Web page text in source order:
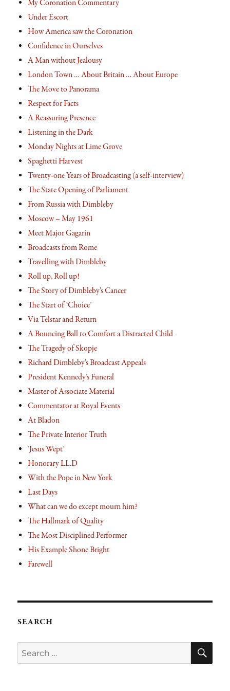
My Coronation Commentary
Under Escort
How America saw the Coronation
Confidence in Ourselves
A Man without Jealousy
London Town … About Britain … About Europe
The Move to Panorama
Respect for Facts
A Reassuring Presence
Listening in the Dark
Monday Nights at Lime Grove
Spaghetti Harvest
Twenty-one Years of Broadcasting (a self-interview)
The State Opening of Parliament
From Russia with Dimbleby
Moscow – May 1961
Meet Major Gagarin
Broadcasts from Rome
Travelling with Dimbleby
Roll up, Roll up!
The Story of Dimbleby’s Cancer
The Start of ‘Choice’
Via Telstar and Return
A Bouncing Ball to Comfort a Distracted Child
The Tragedy of Skopje
Richard Dimbleby’s Broadcast Appeals
President Kennedy’s Funeral
Master of Associate Material
Commentator at Royal Events
At Bladon
The Private Interior Truth
‘Jesus Wept’
Honorary LL.D
With the Pope in New York
Last Days
What can we do except mourn him?
The Hallmark of Quality
The Most Disciplined Performer
His Example Shone Bright
Farewell
SEARCH
Search
for: